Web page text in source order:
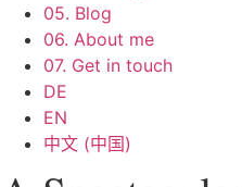
05. Blog
06. About me
07. Get in touch
DE
EN
中文 (中国)